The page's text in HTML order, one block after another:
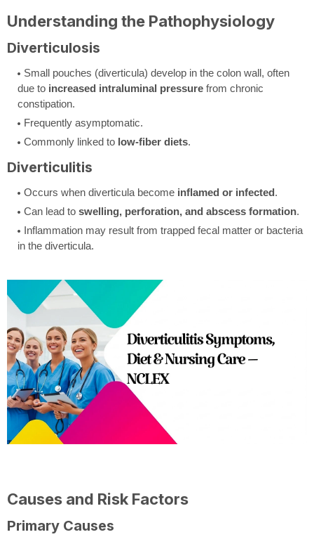
Understanding the Pathophysiology
Diverticulosis
Small pouches (diverticula) develop in the colon wall, often
due to increased intraluminal pressure from chronic
constipation.
Frequently asymptomatic.
Commonly linked to low-fiber diets.
Diverticulitis
Occurs when diverticula become inflamed or infected.
Can lead to swelling, perforation, and abscess formation.
Inflammation may result from trapped fecal matter or bacteria
in the diverticula.
Causes and Risk Factors
Primary Causes